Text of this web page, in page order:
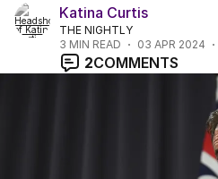
Katina Curtis
THE NIGHTLY
3 MIN READ 03 APR 2024
2COMMENTS